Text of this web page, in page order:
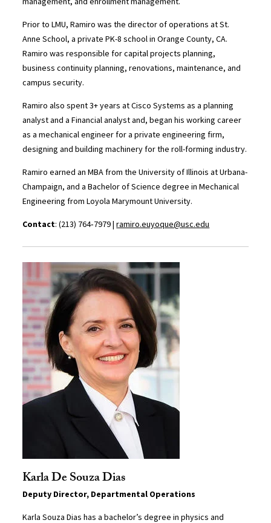
Prior to LMU, Ramiro was the director of operations at St.
Anne School, a private PK-8 school in Orange County, CA.
Ramiro was responsible for capital projects planning,
business continuity planning, renovations, maintenance, and
campus security.
Ramiro also spent 3+ years at Cisco Systems as a planning
analyst and a Financial analyst and, began his working career
as a mechanical engineer for a private engineering firm,
designing and building machinery for the roll-forming industry.
Ramiro earned an MBA from the University of Illinois at Urbana-
Champaign, and a Bachelor of Science degree in Mechanical
Engineering from Loyola Marymount University.
Contact: (213) 764‑7979 |ramiro.euyoque@usc.edu
Karla De Souza Dias
Deputy Director, Departmental Operations
Karla Souza Dias has a bachelor’s degree in physics and